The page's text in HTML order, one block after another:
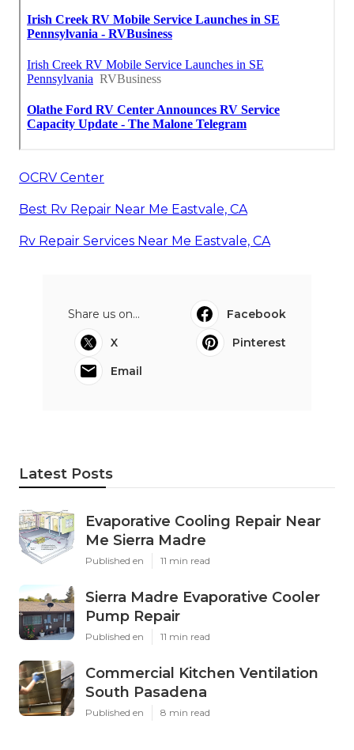
OCRV Center
Best Rv Repair Near Me Eastvale, CA
Rv Repair Services Near Me Eastvale, CA
Share us on...
Facebook
X
Pinterest
Email
Latest Posts
Evaporative Cooling Repair Near
Me Sierra Madre
Published en 11 min read
Sierra Madre Evaporative Cooler
Pump Repair
Published en 11 min read
Commercial Kitchen Ventilation
South Pasadena
Published en 8 min read